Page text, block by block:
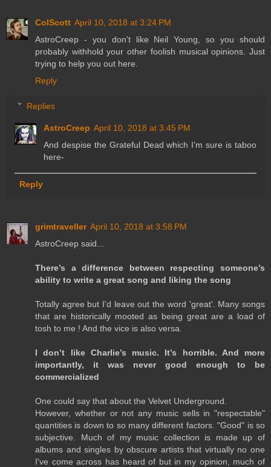
ColScott April 10, 2018 at 3:24 PM
AstroCreep - you don't like Neil Young, so you should
probably withhold your other foolish musical opinions. Just
trying to help you out here.
Reply
Replies
AstroCreep April 10, 2018 at 3:45 PM
And despise the Grateful Dead which I’m sure is taboo
here-
Reply
grimtraveller April 10, 2018 at 3:58 PM
AstroCreep said...
There’s a difference between respecting someone’s
ability to write a great song and liking the song
Totally agree but I'd leave out the word 'great'. Many songs
that are historically mooted as being great are a load of
tosh to me ! And the vice is also versa.
I don’t like Charlie’s music. It’s horrible. And more
importantly, it was never good enough to be
commercialized
One could say that about the Velvet Underground.
However, whether or not any music sells in "respectable"
quantities is down to so many different factors. "Good" is so
subjective. Much of my music collection is made up of
albums and singles by obscure artists that virtually no one
I've come across has heard of but in my opinion, much of